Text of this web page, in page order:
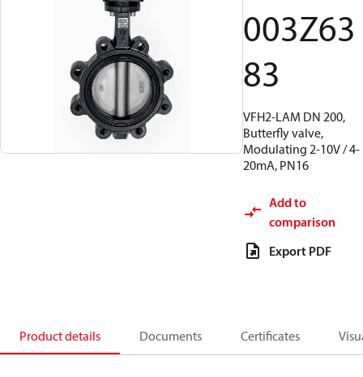
003Z63
83
VFH2-LAM DN 200,
Butterfly valve,
Modulating 2-10V / 4-
20mA, PN16
Add to
comparison
Export PDF
Product details Documents Certificates